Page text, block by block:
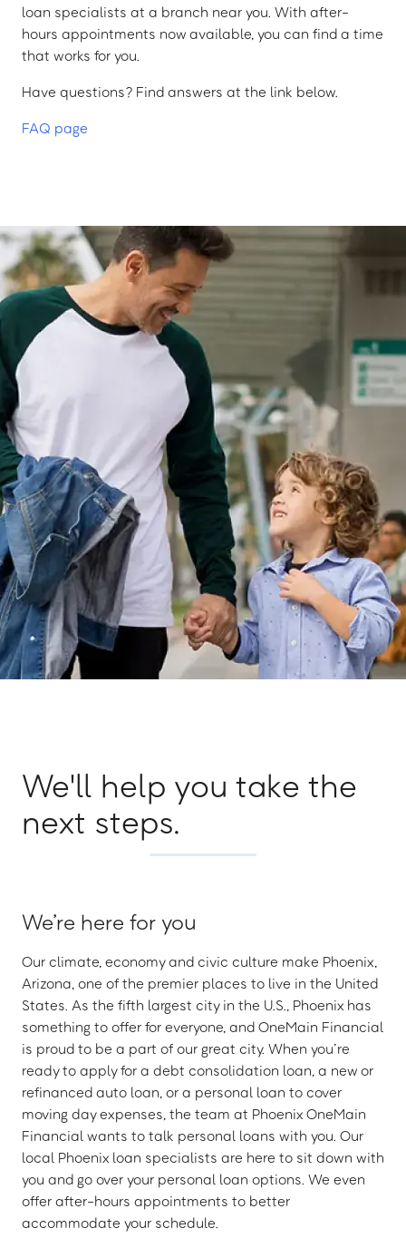
loan specialists at a branch near you. With after-
hours appointments now available, you can find a time
that works for you.
Have questions? Find answers at the link below.
FAQ page
We'll help you take the
next steps.
We’re here for you
Our climate, economy and civic culture make Phoenix,
Arizona, one of the premier places to live in the United
States. As the fifth largest city in the U.S., Phoenix has
something to offer for everyone, and OneMain Financial
is proud to be a part of our great city. When you’re
ready to apply for a debt consolidation loan, a new or
refinanced auto loan, or a personal loan to cover
moving day expenses, the team at Phoenix OneMain
Financial wants to talk personal loans with you. Our
local Phoenix loan specialists are here to sit down with
you and go over your personal loan options. We even
offer after-hours appointments to better
accommodate your schedule.